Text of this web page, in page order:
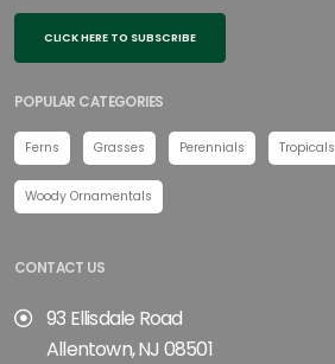
CLICK HERE TO SUBSCRIBE
POPULAR CATEGORIES
Ferns Grasses Perennials Tropicals
Woody Ornamentals
CONTACT US
93 Ellisdale Road
Allentown, NJ 08501